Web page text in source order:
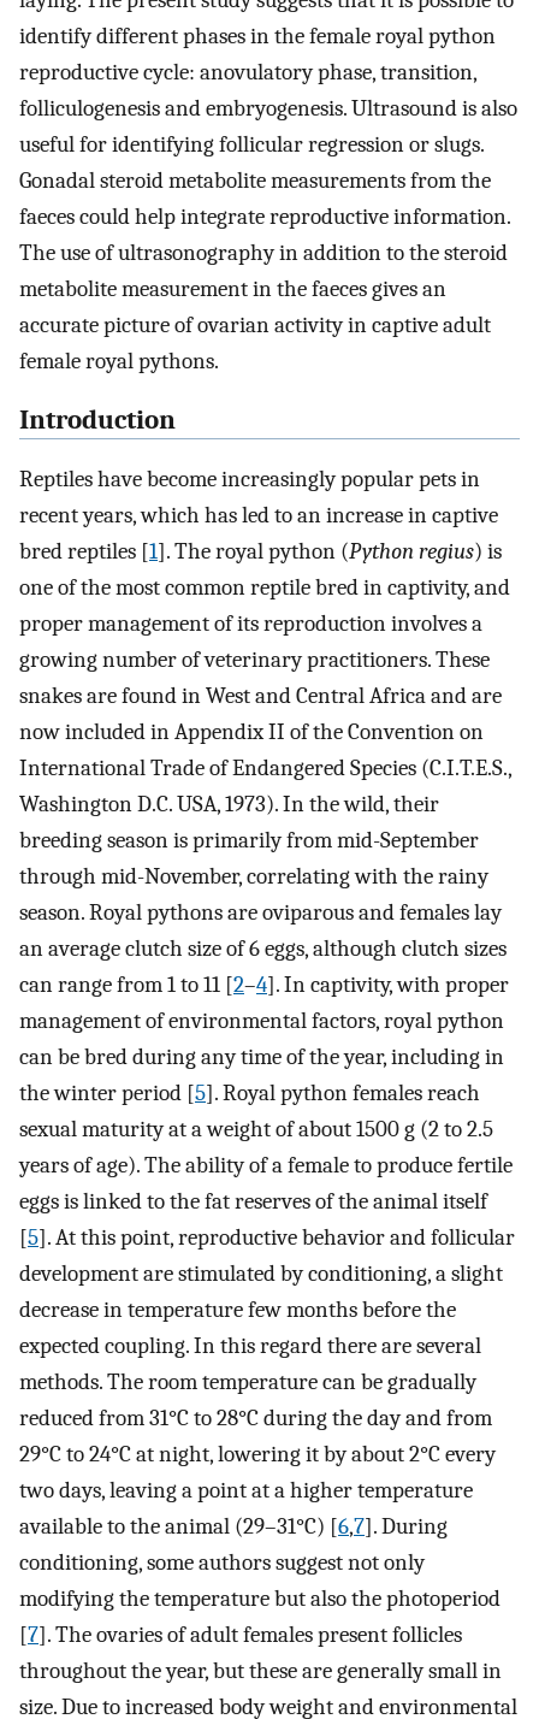
identify different phases in the female royal python
reproductive cycle: anovulatory phase, transition,
folliculogenesis and embryogenesis. Ultrasound is also
useful for identifying follicular regression or slugs.
Gonadal steroid metabolite measurements from the
faeces could help integrate reproductive information.
The use of ultrasonography in addition to the steroid
metabolite measurement in the faeces gives an
accurate picture of ovarian activity in captive adult
female royal pythons.
Introduction
Reptiles have become increasingly popular pets in
recent years, which has led to an increase in captive
bred reptiles [1]. The royal python (Python regius) is
one of the most common reptile bred in captivity, and
proper management of its reproduction involves a
growing number of veterinary practitioners. These
snakes are found in West and Central Africa and are
now included in Appendix II of the Convention on
International Trade of Endangered Species (C.I.T.E.S.,
Washington D.C. USA, 1973). In the wild, their
breeding season is primarily from mid-September
through mid-November, correlating with the rainy
season. Royal pythons are oviparous and females lay
an average clutch size of 6 eggs, although clutch sizes
can range from 1 to 11 [2–4]. In captivity, with proper
management of environmental factors, royal python
can be bred during any time of the year, including in
the winter period [5]. Royal python females reach
sexual maturity at a weight of about 1500 g (2 to 2.5
years of age). The ability of a female to produce fertile
eggs is linked to the fat reserves of the animal itself
[5]. At this point, reproductive behavior and follicular
development are stimulated by conditioning, a slight
decrease in temperature few months before the
expected coupling. In this regard there are several
methods. The room temperature can be gradually
reduced from 31°C to 28°C during the day and from
29°C to 24°C at night, lowering it by about 2°C every
two days, leaving a point at a higher temperature
available to the animal (29–31°C) [6,7]. During
conditioning, some authors suggest not only
modifying the temperature but also the photoperiod
[7]. The ovaries of adult females present follicles
throughout the year, but these are generally small in
size. Due to increased body weight and environmental